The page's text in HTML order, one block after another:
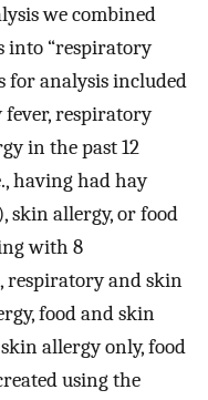
we combined
into “respiratory
for analysis included
respiratory
in the past 12
having had hay
skin allergy, or food
with 8
respiratory and skin
food and skin
allergy only, food
using the